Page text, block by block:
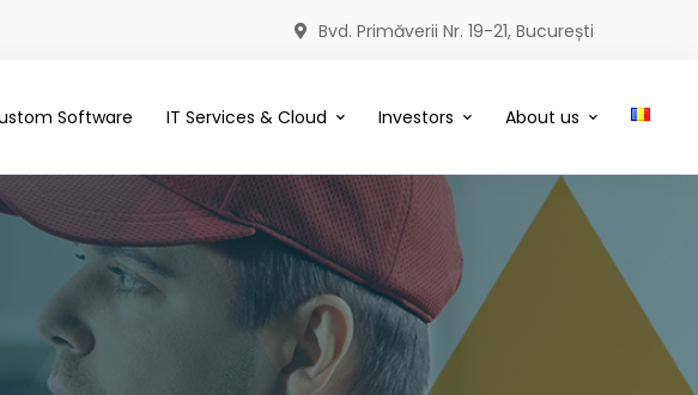
Bvd. Primăverii Nr. 19-21, București
Software IT Services & Cloud Investors About us